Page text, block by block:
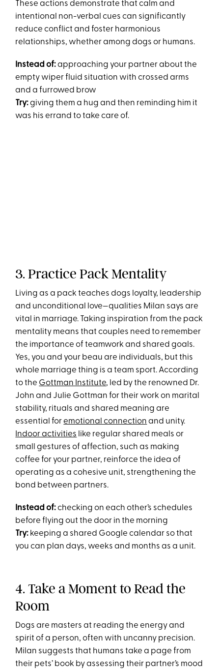
These actions demonstrate that calm and
intentional non-verbal cues can significantly
reduce conflict and foster harmonious
relationships, whether among dogs or humans​.
Instead of:approaching your partner about the
empty wiper fluid situation with crossed arms
and a furrowed brow
Try:giving them a hug and then reminding him it
was his errand to take care of.
3. Practice Pack Mentality
Living as a pack teaches dogs loyalty, leadership
and unconditional love—qualities Milan says are
vital in marriage. Taking inspiration from the pack
mentality means that couples need to remember
the importance of teamwork and shared goals.
Yes, you and your beau are individuals, but this
whole marriage thing is a team sport. According
to the Gottman Institute, led by the renowned Dr.
John and Julie Gottman for their work on marital
stability, rituals and shared meaning are
essential foremotional connection and unity.
Indoor activities like regular shared meals or
small gestures of affection, such as making
coffee for your partner, reinforce the idea of
operating as a cohesive unit, strengthening the
bond between partners​.
Instead of:checking on each other’s schedules
before flying out the door in the morning
Try: keeping a shared Google calendar so that
you can plan days, weeks and months as a unit.
4. Take a Moment to Read the
Room
Dogs are masters at reading the energy and
spirit of a person, often with uncanny precision.
Milan suggests that humans take a page from
their pets’ book by assessing their partner’s mood